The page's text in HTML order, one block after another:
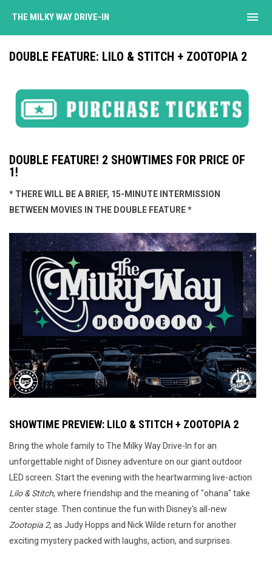
THE MILKY WAY DRIVE-IN menu
DOUBLE FEATURE: LILO & STITCH + ZOOTOPIA 2
DOUBLE FEATURE! 2 SHOWTIMES FOR PRICE OF
1!
* THERE WILL BE A BRIEF, 15-MINUTE INTERMISSION
BETWEEN MOVIES IN THE DOUBLE FEATURE *
SHOWTIME PREVIEW: LILO & STITCH + ZOOTOPIA 2
Bring the whole family to The Milky Way Drive-In for an
unforgettable night of Disney adventure on our giant outdoor
LED screen. Start the evening with the heartwarming live-action
Lilo & Stitch, where friendship and the meaning of "ohana" take
center stage. Then continue the fun with Disney's all-new
Zootopia 2, as Judy Hopps and Nick Wilde return for another
exciting mystery packed with laughs, action, and surprises.